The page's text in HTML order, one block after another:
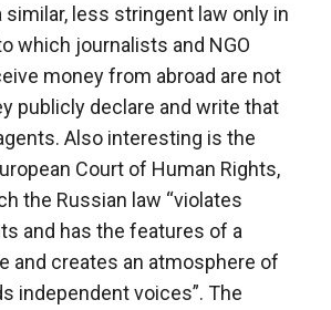
similar, less stringent law only in
which journalists and NGO
money from abroad are not
publicly declare and write that
Also interesting is the
Court of Human Rights,
the Russian law “violates
and has the features of a
and creates an atmosphere of
independent voices”. The